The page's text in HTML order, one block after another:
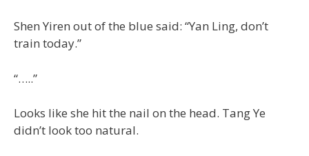
Shen Yiren out of the blue said: “Yan Ling, don’t
train today.”
“…..”
Looks like she hit the nail on the head. Tang Ye
didn’t look too natural.